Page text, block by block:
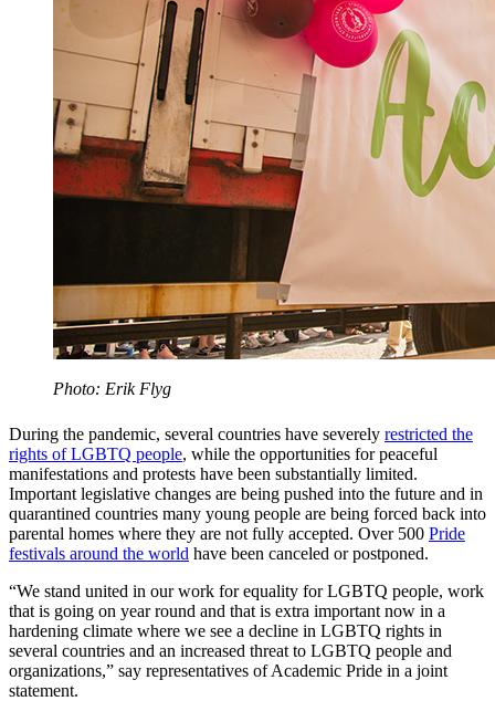
Photo: Erik Flyg
During the pandemic, several countries have severely restricted the
rights of LGBTQ people, while the opportunities for peaceful
manifestations and protests have been substantially limited.
Important legislative changes are being pushed into the future and in
quarantined countries many young people are being forced back into
parental homes where they are not fully accepted. Over 500 Pride
festivals around the world have been canceled or postponed.
“We stand united in our work for equality for LGBTQ people, work
that is going on year round and that is extra important now in a
hardening climate where we see a decline in LGBTQ rights in
several countries and an increased threat to LGBTQ people and
organizations,” say representatives of Academic Pride in a joint
statement.